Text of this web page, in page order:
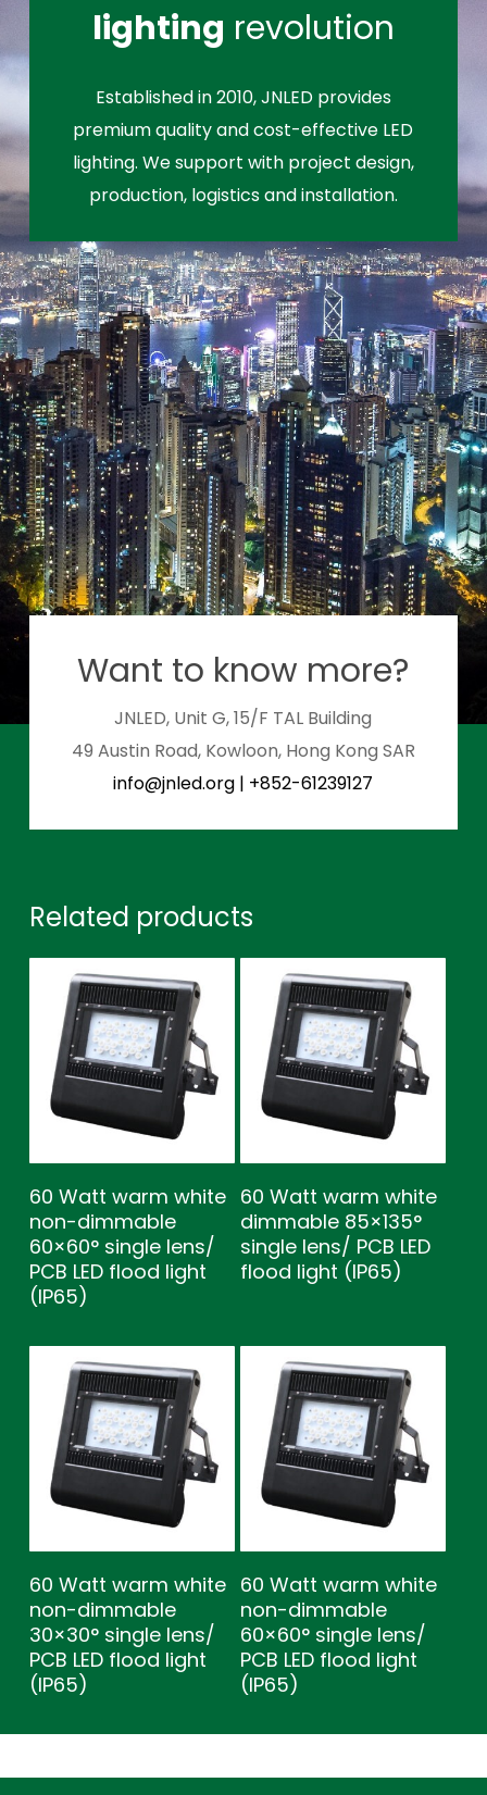
lighting revolution
Established in 2010, JNLED provides
premium quality and cost-effective LED
lighting. We support with project design,
production, logistics and installation.
Want to know more?
JNLED, Unit G, 15/F TAL Building
49 Austin Road, Kowloon, Hong Kong SAR
info@jnled.org | +852-61239127
Related products
60 Watt warm white
non-dimmable
60×60° single lens/
PCB LED flood light
(IP65)
60 Watt warm white
dimmable 85×135°
single lens/ PCB LED
flood light (IP65)
60 Watt warm white
non-dimmable
30×30° single lens/
PCB LED flood light
(IP65)
60 Watt warm white
non-dimmable
60×60° single lens/
PCB LED flood light
(IP65)